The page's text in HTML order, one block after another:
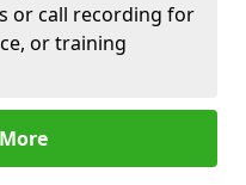
or call recording for
or training